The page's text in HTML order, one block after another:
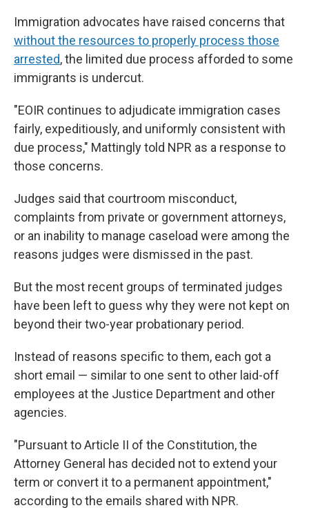
Immigration advocates have raised concerns that
without the resources to properly process those
arrested, the limited due process afforded to some
immigrants is undercut.
"EOIR continues to adjudicate immigration cases
fairly, expeditiously, and uniformly consistent with
due process," Mattingly told NPR as a response to
those concerns.
Judges said that courtroom misconduct,
complaints from private or government attorneys,
or an inability to manage caseload were among the
reasons judges were dismissed in the past.
But the most recent groups of terminated judges
have been left to guess why they were not kept on
beyond their two-year probationary period.
Instead of reasons specific to them, each got a
short email — similar to one sent to other laid-off
employees at the Justice Department and other
agencies.
"Pursuant to Article II of the Constitution, the
Attorney General has decided not to extend your
term or convert it to a permanent appointment,"
according to the emails shared with NPR.